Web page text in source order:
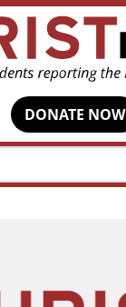
DONATE NOW